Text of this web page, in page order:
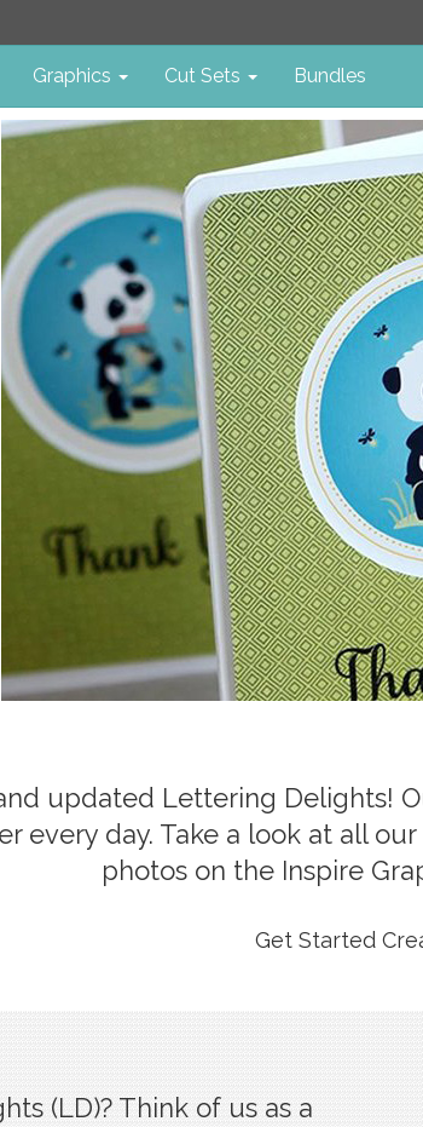
Graphics Cut Sets Bundles
updated Lettering Delights!
every day. Take a look at all
photos on the Inspire
Get Started
(LD)? Think of us as a